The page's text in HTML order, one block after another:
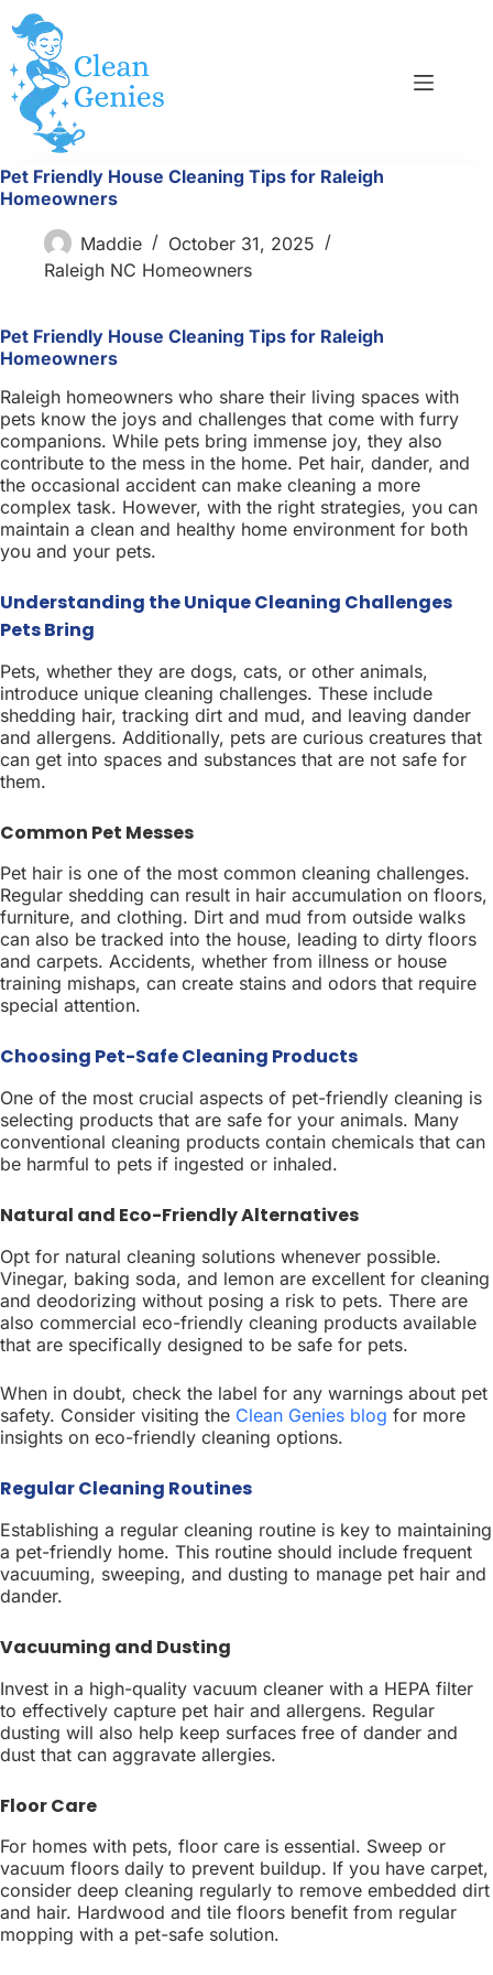
Skip
to
content
Pet Friendly House Cleaning Tips for Raleigh
Homeowners
Maddie
October 31, 2025
Raleigh NC Homeowners
Pet Friendly House Cleaning Tips for Raleigh
Homeowners
Raleigh homeowners who share their living spaces with
pets know the joys and challenges that come with furry
companions. While pets bring immense joy, they also
contribute to the mess in the home. Pet hair, dander, and
the occasional accident can make cleaning a more
complex task. However, with the right strategies, you can
maintain a clean and healthy home environment for both
you and your pets.
Understanding the Unique Cleaning Challenges
Pets Bring
Pets, whether they are dogs, cats, or other animals,
introduce unique cleaning challenges. These include
shedding hair, tracking dirt and mud, and leaving dander
and allergens. Additionally, pets are curious creatures that
can get into spaces and substances that are not safe for
them.
Common Pet Messes
Pet hair is one of the most common cleaning challenges.
Regular shedding can result in hair accumulation on floors,
furniture, and clothing. Dirt and mud from outside walks
can also be tracked into the house, leading to dirty floors
and carpets. Accidents, whether from illness or house
training mishaps, can create stains and odors that require
special attention.
Choosing Pet-Safe Cleaning Products
One of the most crucial aspects of pet-friendly cleaning is
selecting products that are safe for your animals. Many
conventional cleaning products contain chemicals that can
be harmful to pets if ingested or inhaled.
Natural and Eco-Friendly Alternatives
Opt for natural cleaning solutions whenever possible.
Vinegar, baking soda, and lemon are excellent for cleaning
and deodorizing without posing a risk to pets. There are
also commercial eco-friendly cleaning products available
that are specifically designed to be safe for pets.
When in doubt, check the label for any warnings about pet
safety. Consider visiting the Clean Genies blog for more
insights on eco-friendly cleaning options.
Regular Cleaning Routines
Establishing a regular cleaning routine is key to maintaining
a pet-friendly home. This routine should include frequent
vacuuming, sweeping, and dusting to manage pet hair and
dander.
Vacuuming and Dusting
Invest in a high-quality vacuum cleaner with a HEPA filter
to effectively capture pet hair and allergens. Regular
dusting will also help keep surfaces free of dander and
dust that can aggravate allergies.
Floor Care
For homes with pets, floor care is essential. Sweep or
vacuum floors daily to prevent buildup. If you have carpet,
consider deep cleaning regularly to remove embedded dirt
and hair. Hardwood and tile floors benefit from regular
mopping with a pet-safe solution.